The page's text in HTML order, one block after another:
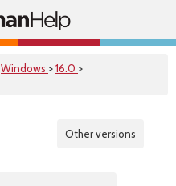
Windows >16.0 >
Other versions